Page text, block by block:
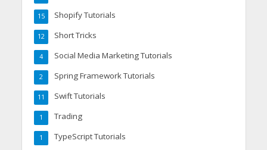
Shopify Tutorials
15
Short Tricks
12
Social Media Marketing Tutorials
4
Spring Framework Tutorials
2
Swift Tutorials
11
Trading
1
TypeScript Tutorials
1